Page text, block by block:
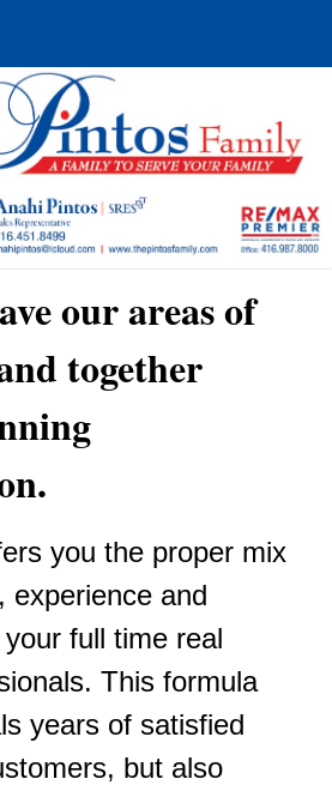
our areas of
together
you the proper mix
experience and
full time real
This formula
years of satisfied
but also